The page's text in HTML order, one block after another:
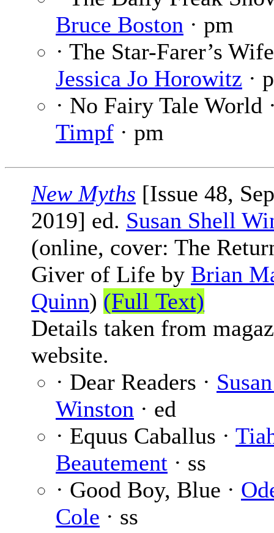
Bruce Boston · pm
· The Star-Farer’s
Jessica Jo Horowitz ·
· No Fairy Tale World
Timpf · pm
New Myths [Issue 48,
2019] ed. Susan Shell
(online, cover: The
Giver of Life by Brian
Quinn) (Full Text)
Details taken from
website.
· Dear Readers ·
Winston · ed
· Equus Caballus ·
Beautement · ss
· Good Boy, Blue ·
Cole · ss